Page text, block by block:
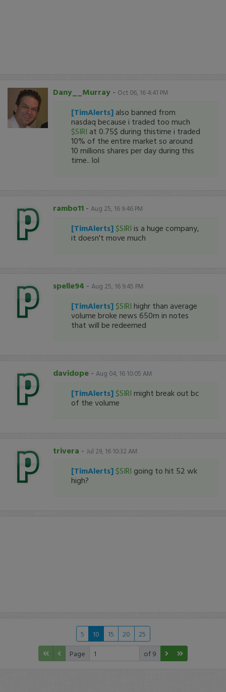
Dany__Murray - Oct 06, 16 4:41 PM
[TimAlerts] also banned from
nasdaq because i traded too much
$SIRI at 0.75$ during thistime i traded
10% of the entire market so around
10 millions shares per day during this
time.. lol
rambo11 - Aug 25, 16 9:46 PM
[TimAlerts] $SIRI is a huge company,
it doesn't move much
spelle94 - Aug 25, 16 9:45 PM
[TimAlerts] $SIRI highr than average
volume broke news 650m in notes
that will be redeemed
davidope - Aug 04, 16 10:05 AM
[TimAlerts] $SIRI might break out bc
of the volume
trivera - Jul 29, 16 10:32 AM
[TimAlerts] $SIRI going to hit 52 wk
high?
5 10 15 20
25
Page
of 9